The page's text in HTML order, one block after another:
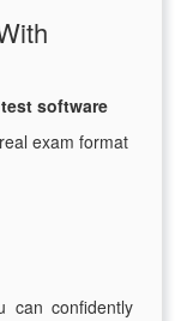
software
exam format
can confidently